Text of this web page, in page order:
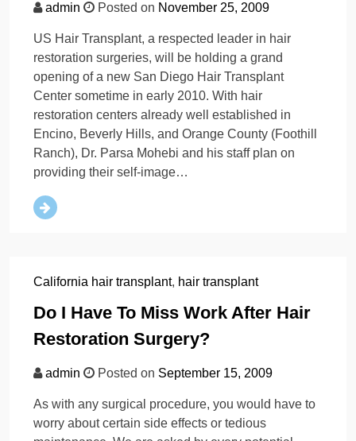
admin Posted on November 25, 2009
US Hair Transplant, a respected leader in hair
restoration surgeries, will be holding a grand
opening of a new San Diego Hair Transplant
Center sometime in early 2010. With hair
restoration centers already well established in
Encino, Beverly Hills, and Orange County (Foothill
Ranch), Dr. Parsa Mohebi and his staff plan on
providing their self-image…
California hair transplant, hair transplant
Do I Have To Miss Work After Hair
Restoration Surgery?
admin Posted on September 15, 2009
As with any surgical procedure, you would have to
worry about certain side effects or tedious